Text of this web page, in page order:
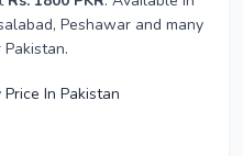
Peshawar and many
In Pakistan